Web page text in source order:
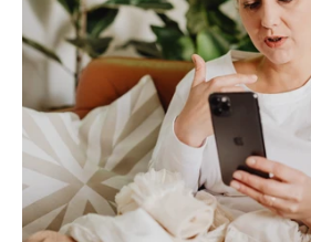
Use Cases
Blog
Select Language
English
Support Login
Select Language
English